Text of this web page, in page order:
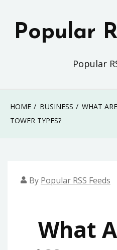
Popular
Popular
HOME BUSINESS
WHAT
TOWER TYPES?
By Popular RSS Feeds
What